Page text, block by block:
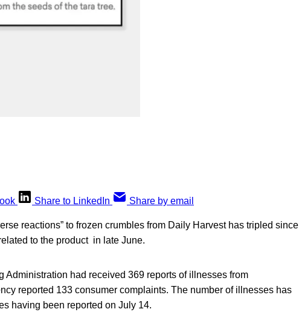
Share to LinkedIn Share by email
reactions” to frozen crumbles from Daily Harvest has tripled since
to the product in late June.
Administration had received 369 reports of illnesses from
reported 133 consumer complaints. The number of illnesses has
having been reported on July 14.